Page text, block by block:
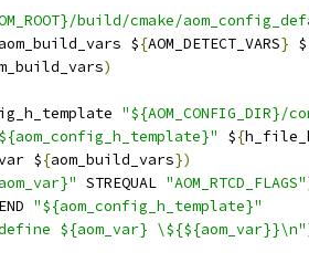
build/cmake/
aom_build_vars ${AOM_DETECT_VARS} $
)
${
${aom_build_vars})
STREQUAL "AOM_RTCD_FLAGS"
"${aom_config_h_template}"
${aom_var} \${${aom_var}}\n"